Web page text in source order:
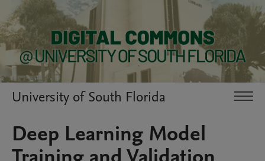
University of South Florida
Deep Learning Model